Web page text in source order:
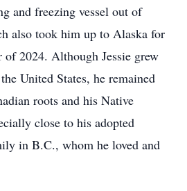
and freezing vessel out of
also took him up to Alaska for
of 2024. Although Jessie grew
United States, he remained
roots and his Native
close to his adopted
in B.C., whom he loved and